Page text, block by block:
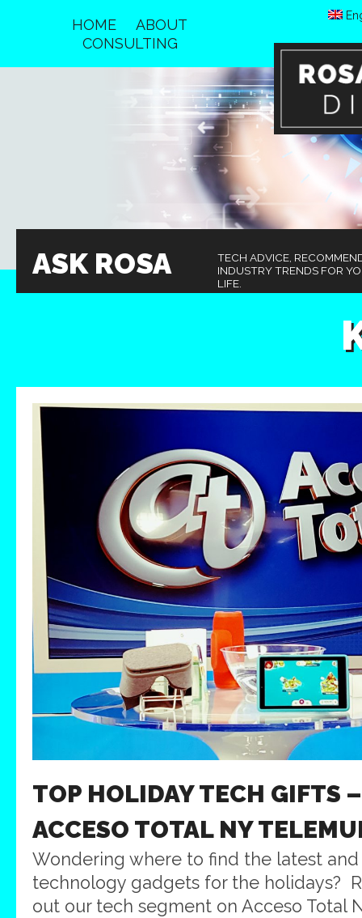
HOME
ABOUT
CONSULTING
ASK ROSA
TECH ADVICE,
INDUSTRY TRENDS FOR
LIFE.
TOP HOLIDAY TECH GIFTS
ACCESO TOTAL NY
Wondering where to find the latest
technology gadgets for the holidays?
out our tech segment on Acceso Total